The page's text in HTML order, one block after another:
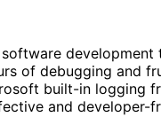
development
of debugging and
built-in logging
and developer-